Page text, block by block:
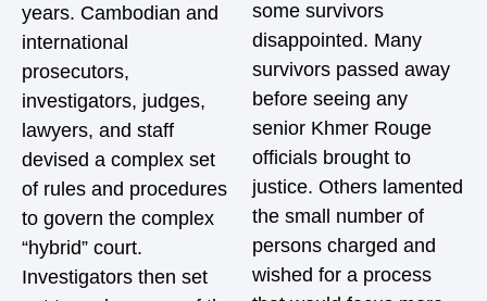
years. Cambodian and
international
prosecutors,
investigators, judges,
lawyers, and staff
devised a complex set
of rules and procedures
to govern the complex
“hybrid” court.
Investigators then set
some survivors
disappointed. Many
survivors passed away
before seeing any
senior Khmer Rouge
officials brought to
justice. Others lamented
the small number of
persons charged and
wished for a process